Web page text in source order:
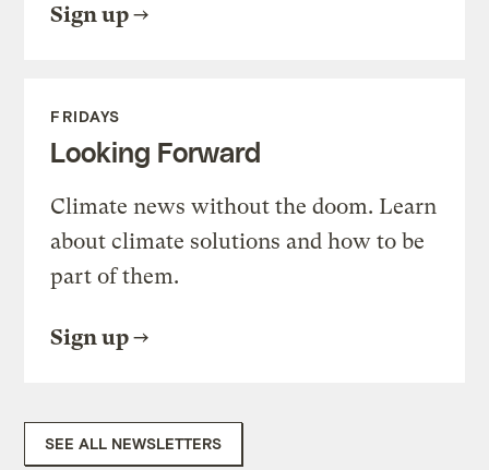
Sign up
FRIDAYS
Looking Forward
Climate news without the doom. Learn
about climate solutions and how to be
part of them.
Sign up
SEE ALL NEWSLETTERS